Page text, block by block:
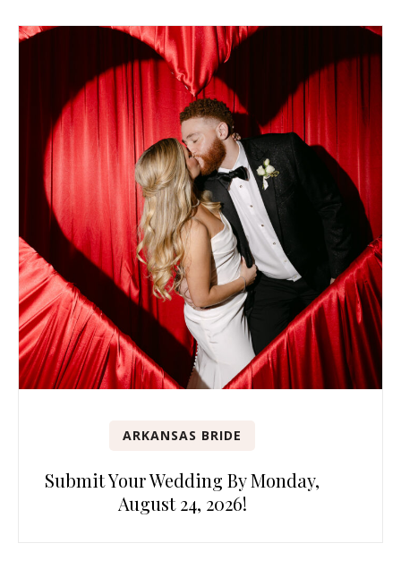
ARKANSAS BRIDE
Submit Your Wedding By Monday,
August 24, 2026!